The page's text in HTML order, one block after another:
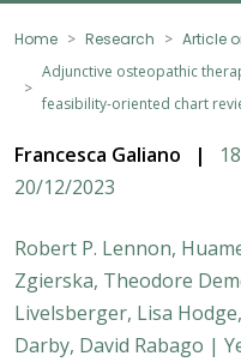
Home Research
Article
Adjunctive osteopathic
feasibility-oriented chart
Francesca Galiano |
20/12/2023
Robert P. Lennon,
Zgierska, Theodore
Livelsberger, Lisa
Darby, David Rabago |